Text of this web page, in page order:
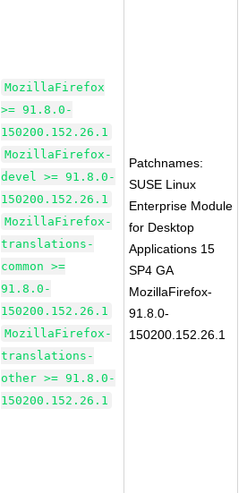
MozillaFirefox
>= 91.8.0-
150200.152.26.1
MozillaFirefox-
devel >= 91.8.0-
150200.152.26.1
MozillaFirefox-
translations-
common >=
91.8.0-
150200.152.26.1
MozillaFirefox-
translations-
other >= 91.8.0-
150200.152.26.1
Patchnames:
SUSE Linux
Enterprise Module
for Desktop
Applications 15
SP4 GA
MozillaFirefox-
91.8.0-
150200.152.26.1